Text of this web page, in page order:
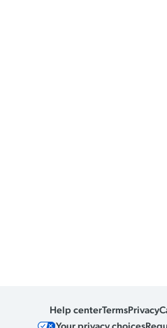
Help centerTermsPrivacy
Your privacy choices